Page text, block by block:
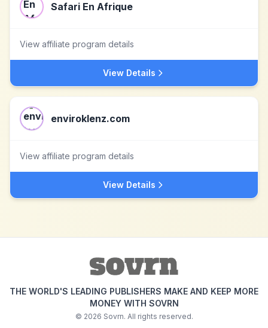
Safari En Afrique
View affiliate program details
View Details
enviroklenz.com
View affiliate program details
View Details
THE WORLD'S LEADING PUBLISHERS MAKE AND KEEP MORE
MONEY WITH SOVRN
© 2026 Sovrn. All rights reserved.